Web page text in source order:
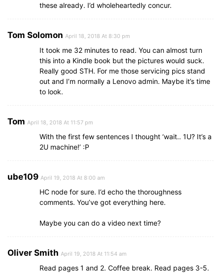
these already. I’d wholeheartedly concur.
Tom Solomon April 18, 2018 At 8:30 pm
It took me 32 minutes to read. You can almost turn
this into a Kindle book but the pictures would suck.
Really good STH. For me those servicing pics stand
out and I’m normally a Lenovo admin. Maybe it’s time
to look.
Tom April 18, 2018 At 11:57 pm
With the first few sentences I thought ‘wait.. 1U? It’s a
2U machine!’ :P
ube109 April 19, 2018 At 8:00 am
HC node for sure. I’d echo the thoroughness
comments. You’ve got everything here.
Maybe you can do a video next time?
Oliver Smith April 19, 2018 At 11:54 am
Read pages 1 and 2. Coffee break. Read pages 3-5.